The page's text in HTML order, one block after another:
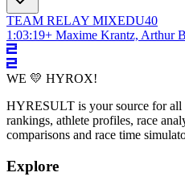
TEAM RELAY MIXEDU40
1:03:19+ Maxime Krantz, Arthur
WE 💛 HYROX!
HYRESULT is your source for
rankings, athlete profiles, race
comparisons and race time
Explore